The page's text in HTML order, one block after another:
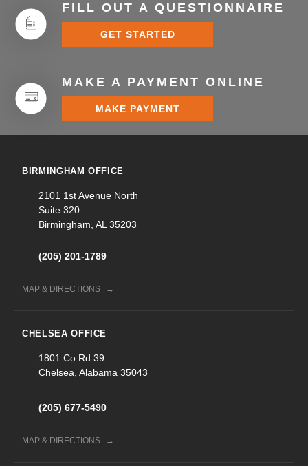
FILL OUT A QUESTIONNAIRE
GET STARTED
MAKE A PAYMENT ONLINE
MAKE PAYMENT
BIRMINGHAM OFFICE
2101 1st Avenue North
Suite 320
Birmingham, AL 35203
(205) 201-1789
MAP & DIRECTIONS
CHELSEA OFFICE
1801 Co Rd 39
Chelsea, Alabama 35043
(205) 677-5490
MAP & DIRECTIONS